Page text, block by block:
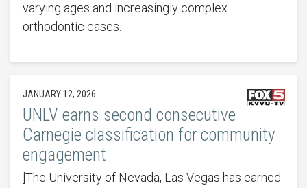
varying ages and increasingly complex
orthodontic cases.
JANUARY 12, 2026
UNLV earns second consecutive
Carnegie classification for community
engagement
]The University of Nevada, Las Vegas has earned